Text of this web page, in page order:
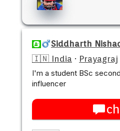
Siddharth
🇮🇳 India · Prayagraj
I'm a student BSc
influencer